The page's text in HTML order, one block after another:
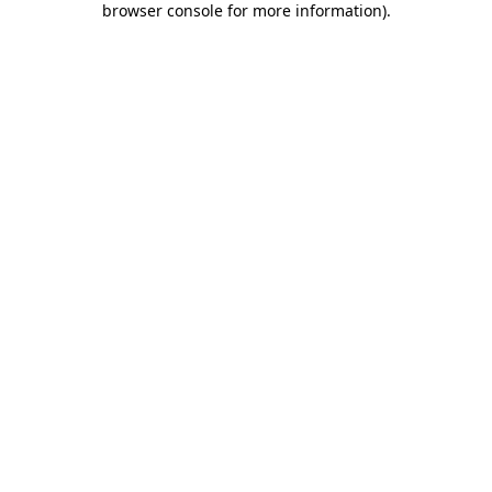
browser console for more information).